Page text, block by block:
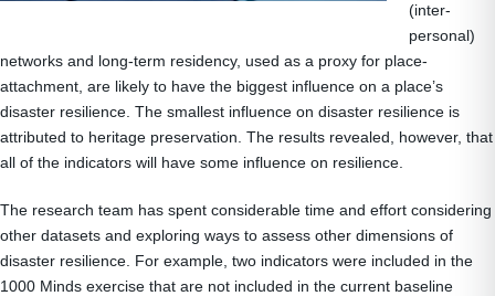
(inter-
personal)
networks and long-term residency, used as a proxy for place-
attachment, are likely to have the biggest influence on a place’s
disaster resilience. The smallest influence on disaster resilience is
attributed to heritage preservation. The results revealed, however, that
all of the indicators will have some influence on resilience.
The research team has spent considerable time and effort considering
other datasets and exploring ways to assess other dimensions of
disaster resilience. For example, two indicators were included in the
1000 Minds exercise that are not included in the current baseline